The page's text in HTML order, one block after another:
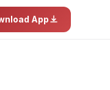
App